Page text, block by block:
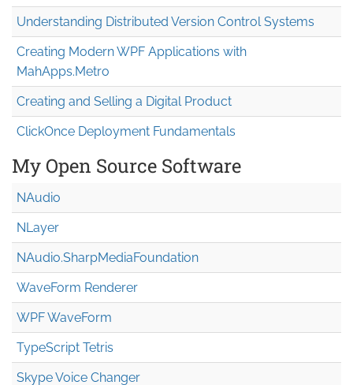
Understanding Distributed Version Control Systems
Creating Modern WPF Applications with
MahApps.Metro
Creating and Selling a Digital Product
ClickOnce Deployment Fundamentals
My Open Source Software
NAudio
NLayer
NAudio.SharpMediaFoundation
WaveForm Renderer
WPF WaveForm
TypeScript Tetris
Skype Voice Changer